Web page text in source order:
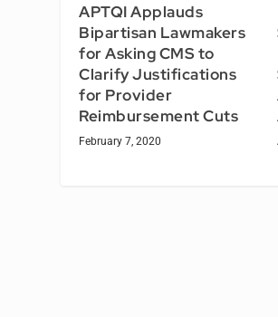
APTQI Applauds
Bipartisan Lawmakers
for Asking CMS to
Clarify Justifications
for Provider
Reimbursement Cuts
February 7, 2020